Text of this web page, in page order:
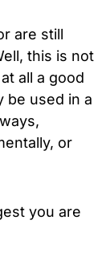
are still
this is not
all a good
be used in a
or
you are